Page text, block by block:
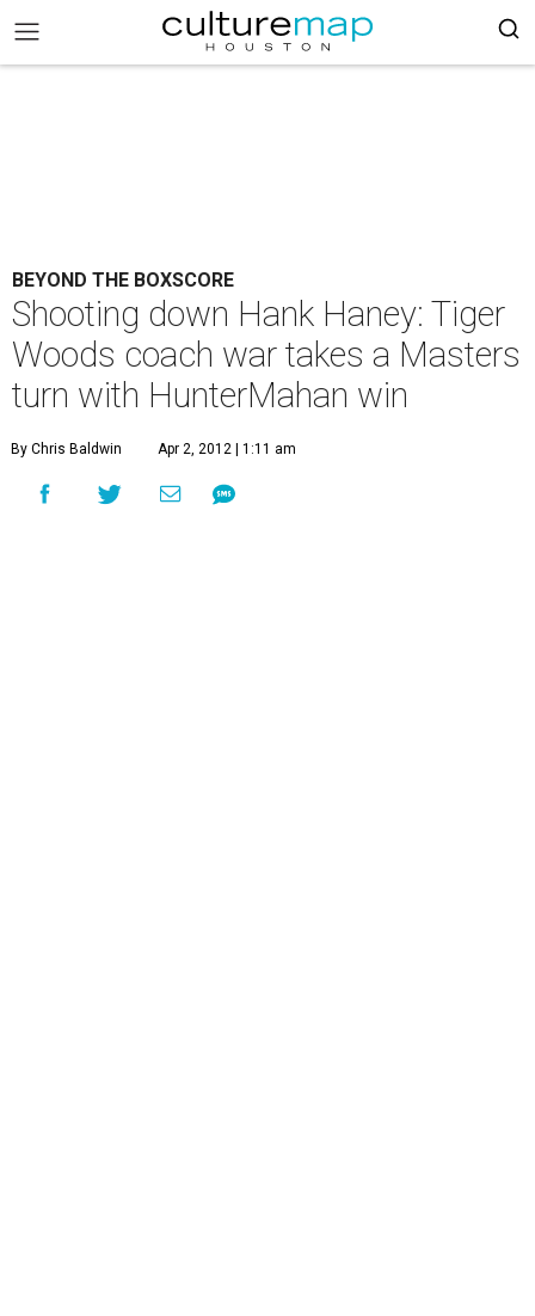
BEYOND THE BOXSCORE
Shooting down Hank Haney: Tiger
Woods coach war takes a Masters
turn with HunterMahan win
By Chris Baldwin Apr 2, 2012 | 1:11 am